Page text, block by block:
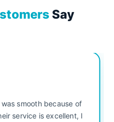
Say
smooth because of
service is excellent, I